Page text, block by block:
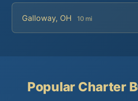
Galloway, OH 10 mi
Popular Charter